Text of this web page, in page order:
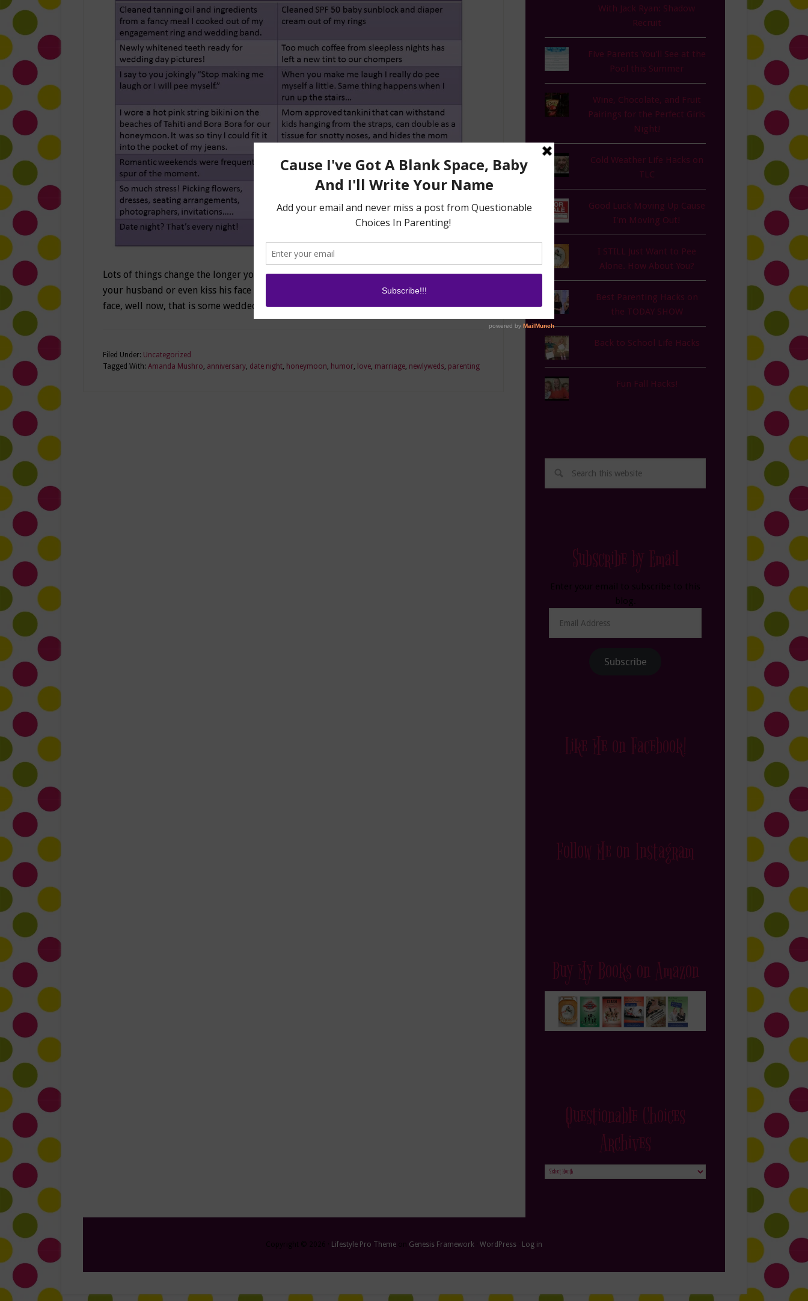
Lots of things change the longer you are married, but if the days you want to high five
your husband or even kiss his face outweigh the days you want to punch him in the
face, well now, that is some wedded bliss!
Filed Under: Uncategorized
Tagged With: Amanda Mushro, anniversary, date night, honeymoon, humor, love, marriage, newlyweds, parenting
With Jack Ryan: Shadow
Recruit
Five Parents You'll See at the
Pool this Summer
Wine, Chocolate, and Fruit
Pairings for the Perfect Girls
Night!
Cold Weather Life Hacks on
TLC
Good Luck Moving Up Cause
I'm Moving Out!
I STILL Just Want to Pee
Alone. How About You?
Best Parenting Hacks on
the TODAY SHOW
Back to School Life Hacks
Fun Fall Hacks!
Subscribe by Email
Address
Subscribe
Like Me on Facebook!
Follow Me on Instagram
Buy My Books on Amazon
Questionable Choices
Archives
Questionable
Lifestyle Pro Theme Genesis Framework WordPress Log in